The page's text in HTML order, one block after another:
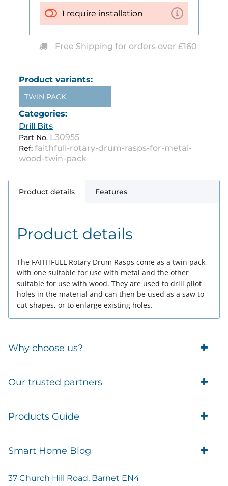
Product variants:
TWIN PACK
Categories:
Drill Bits
Part No. L30955
Ref: faithfull-rotary-drum-rasps-for-metal-
wood-twin-pack
I require installation
Free Shipping for orders over £160
Product details Features
Product details
The FAITHFULL Rotary Drum Rasps come as a twin pack,
with one suitable for use with metal and the other
suitable for use with wood. They are used to drill pilot
holes in the material and can then be used as a saw to
cut shapes, or to enlarge existing holes.
Why choose us?
Trade Account Customers
Brands
Terms of Service
Shipping
Our trusted partners
Eufy Security
IMOU
Nuki
Products Guide
Igloohome installation
Cam Lock Measurement guides
Smart Home Blog
British Standard Locks
37 Church Hill Road, Barnet EN4